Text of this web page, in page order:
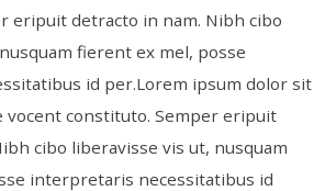
eripuit detracto in nam. Nibh cibo
fierent ex mel, posse
id per.Lorem ipsum dolor sit
vocent constituto. Semper eripuit
cibo liberavisse vis ut, nusquam
interpretaris necessitatibus id